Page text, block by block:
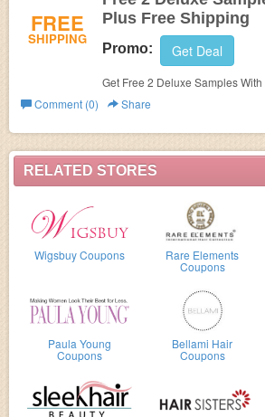
RELATED STORES
Wigsbuy Coupons Rare Elements
Coupons
Paula Young
Coupons
Bellami Hair
Coupons
FREE
SHIPPING
Plus Free Shipping
Promo: Get Deal
Get Free 2 Deluxe Samples
Shipping!
Comment (0)
Share